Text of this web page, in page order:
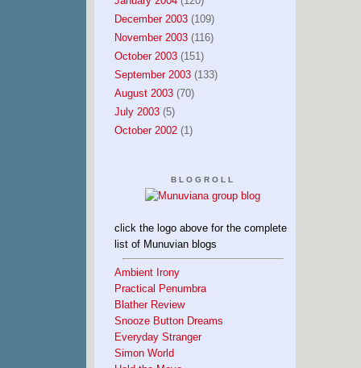
December 2003(109)
November 2003(116)
October 2003(151)
September 2003(133)
August 2003(70)
July 2003(5)
October 2002(1)
BLOGROLL
click the logo above for the complete
list of Munuvian blogs
Ambient Irony
Practical Penumbra
Blather Review
Snooze Button Dreams
Everyday Stranger
Simon World